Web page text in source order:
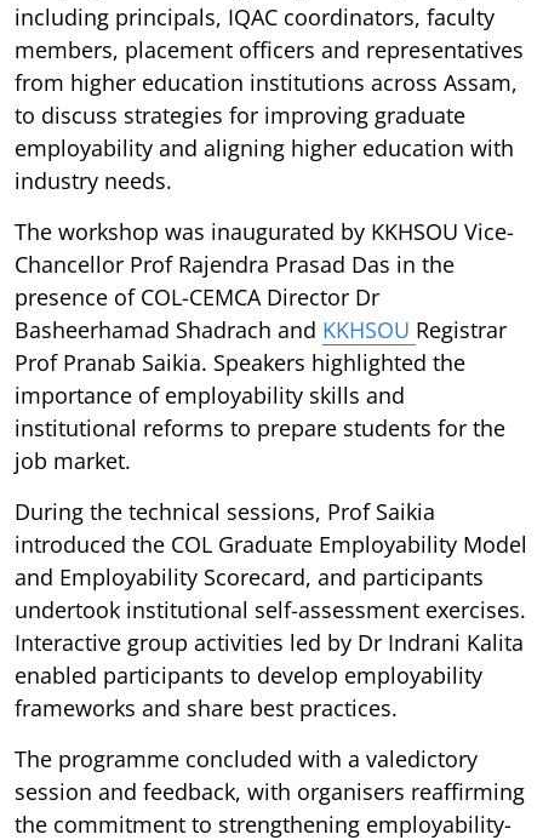
including principals, IQAC coordinators, faculty
members, placement officers and representatives
from higher education institutions across Assam,
to discuss strategies for improving graduate
employability and aligning higher education with
industry needs.
The workshop was inaugurated by KKHSOU Vice-
Chancellor Prof Rajendra Prasad Das in the
presence of COL-CEMCA Director Dr
Basheerhamad Shadrach and KKHSOU Registrar
Prof Pranab Saikia. Speakers highlighted the
importance of employability skills and
institutional reforms to prepare students for the
job market.
During the technical sessions, Prof Saikia
introduced the COL Graduate Employability Model
and Employability Scorecard, and participants
undertook institutional self-assessment exercises.
Interactive group activities led by Dr Indrani Kalita
enabled participants to develop employability
frameworks and share best practices.
The programme concluded with a valedictory
session and feedback, with organisers reaffirming
the commitment to strengthening employability-